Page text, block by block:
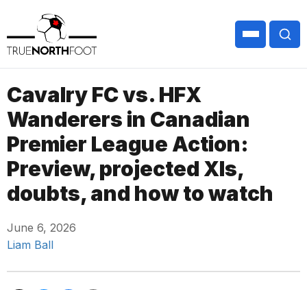
Cavalry FC vs. HFX
Wanderers in Canadian
Premier League Action:
Preview, projected XIs,
doubts, and how to watch
June 6, 2026
Liam Ball